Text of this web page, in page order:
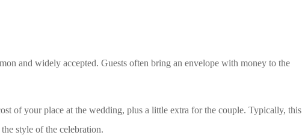
and widely accepted. Guests often bring an envelope with money to the
of your place at the wedding, plus a little extra for the couple. Typically, this
style of the celebration.